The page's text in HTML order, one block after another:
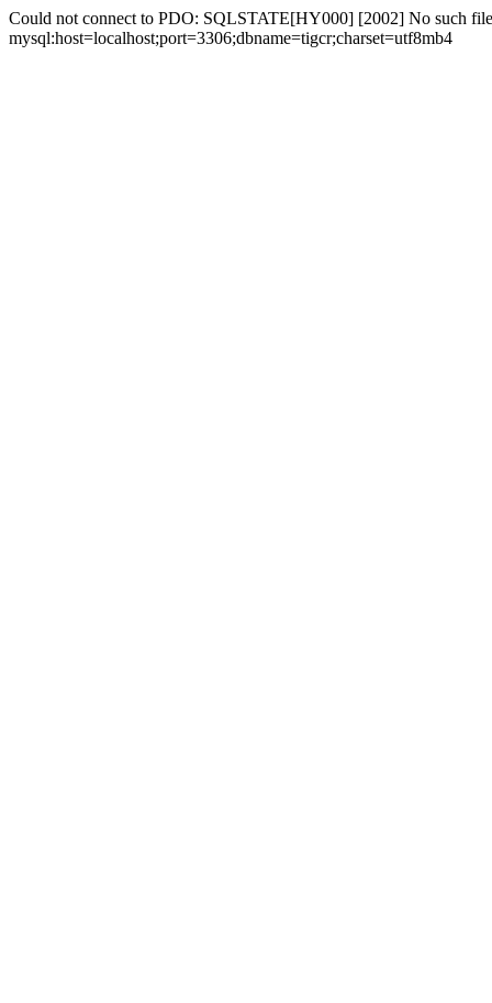
Could not connect to PDO: SQLSTATE[HY000] [2002] No such
mysql:host=localhost;port=3306;dbname=tigcr;charset=utf8mb4